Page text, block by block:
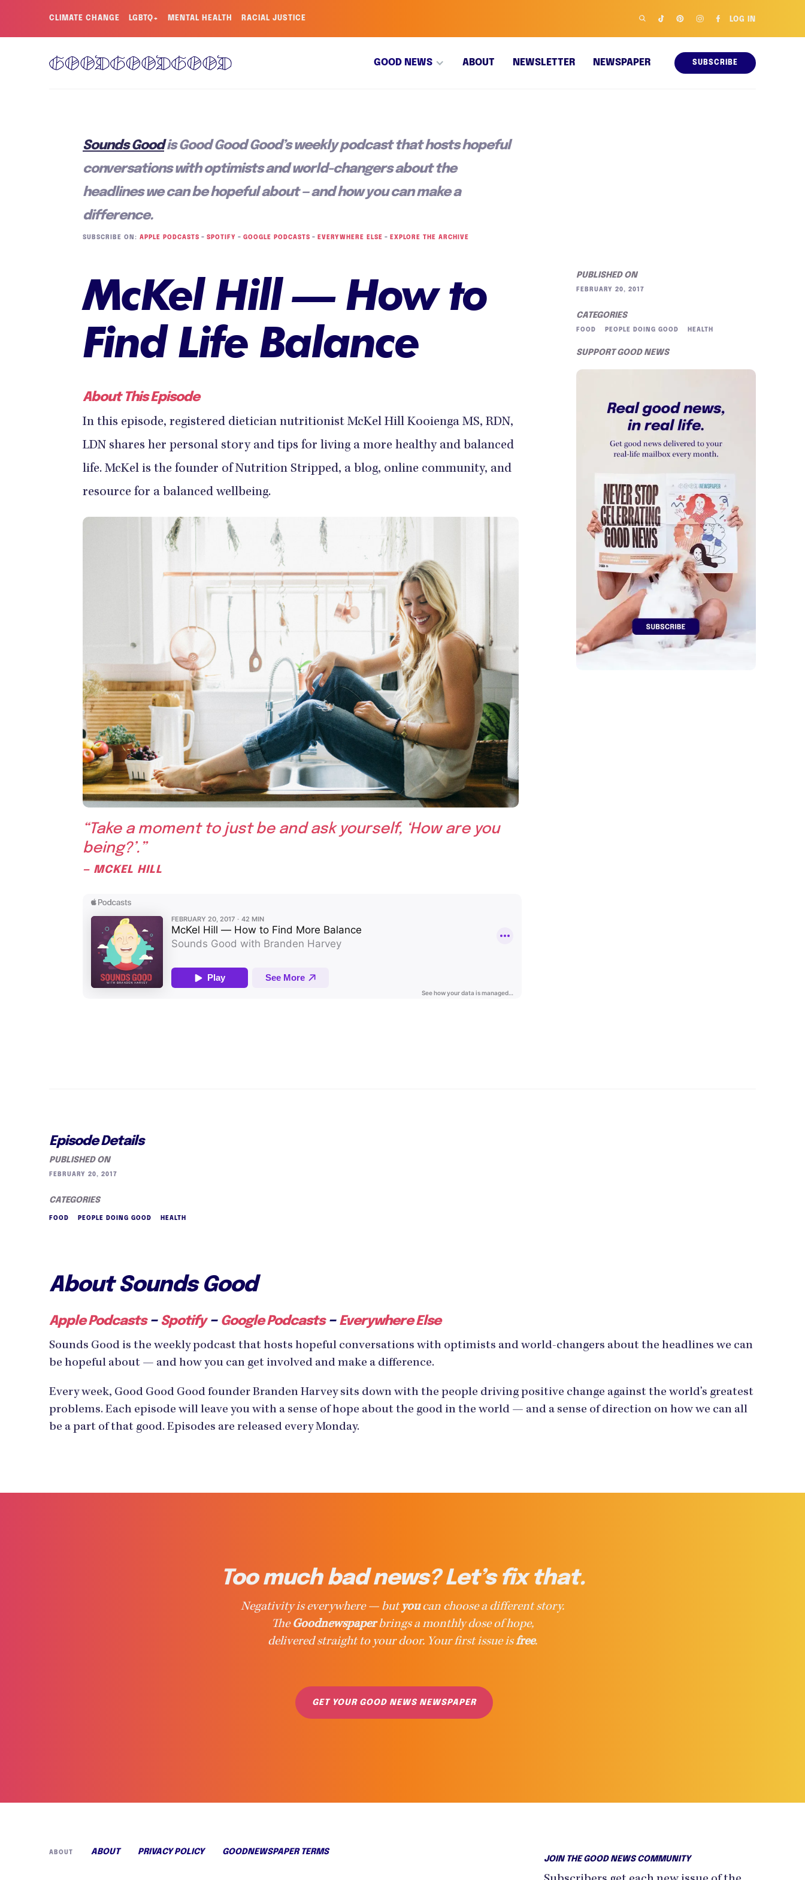
CLIMATE CHANGE LGBTQ+ MENTAL HEALTH RACIAL JUSTICE LOG IN
GOOD NEWS ABOUT NEWSLETTER NEWSPAPER SUBSCRIBE
Sounds Goodis Good Good Good’s weekly podcast that hosts hopeful
conversations with optimists and world-changers about the
headlines we can be hopeful about — and how you can make a
difference.
SUBSCRIBE ON: APPLE PODCASTS – SPOTIFY – GOOGLE PODCASTS – EVERYWHERE ELSE – EXPLORE THE ARCHIVE
McKel Hill — How to
Find Life Balance
About This Episode
In this episode, registered dietician nutritionist McKel Hill Kooienga MS, RDN,
LDN shares her personal story and tips for living a more healthy and balanced
life. McKel is the founder of Nutrition Stripped, a blog, online community, and
resource for a balanced wellbeing.
“Take a moment to just be and ask yourself, ‘How are you
being?’.”
— MCKEL HILL
PUBLISHED ON
FEBRUARY 20, 2017
CATEGORIES
FOOD PEOPLE DOING GOOD HEALTH
SUPPORT GOOD NEWS
Episode Details
PUBLISHED ON
FEBRUARY 20, 2017
CATEGORIES
FOOD PEOPLE DOING GOOD HEALTH
About Sounds Good
Apple Podcasts– Spotify– Google Podcasts– Everywhere Else
Sounds Good is the weekly podcast that hosts hopeful conversations with optimists and world-changers about the headlines we can
be hopeful about — and how you can get involved and make a difference.
Every week, Good Good Good founder Branden Harvey sits down with the people driving positive change against the world’s greatest
problems. Each episode will leave you with a sense of hope about the good in the world — and a sense of direction on how we can all
be a part of that good. Episodes are released every Monday.
Too much bad news? Let’s fix that.
Negativity is everywhere — butyoucan choose a different story.
TheGoodnewspaperbrings a monthly dose of hope,
delivered straight to your door. Your first issue isfree.
GET YOUR GOOD NEWS NEWSPAPER
ABOUT ABOUT PRIVACY POLICY
GOODNEWSPAPER TERMS
JOIN THE GOOD NEWS COMMUNITY